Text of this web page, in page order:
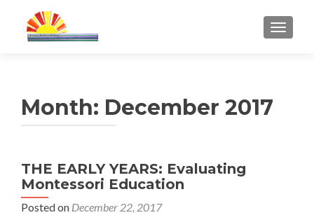
Month: December 2017
THE EARLY YEARS: Evaluating
Montessori Education
Posted on December 22, 2017